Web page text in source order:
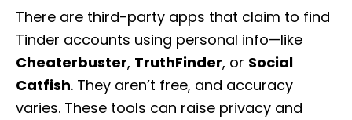
There are third-party apps that claim to find
Tinder accounts using personal info—like
Cheaterbuster, TruthFinder, or Social
Catfish. They aren’t free, and accuracy
varies. These tools can raise privacy and